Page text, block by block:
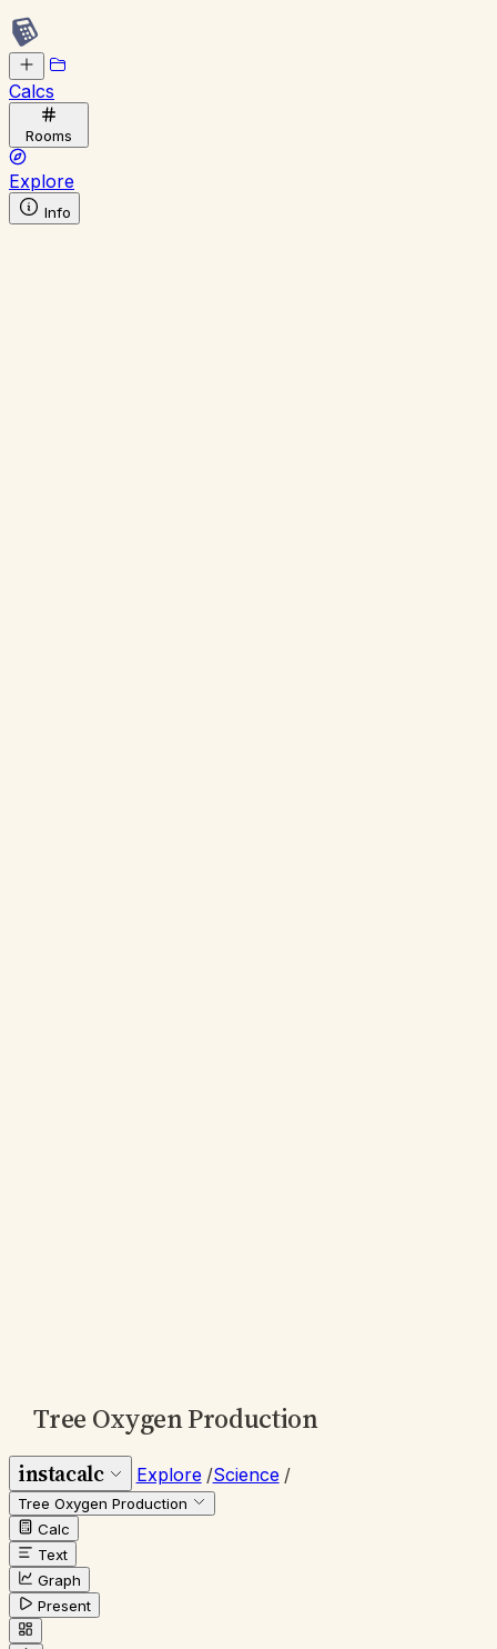
Calcs
Rooms
Explore
Info
Tree Oxygen Production
instacalc Explore /Science /
Tree Oxygen Production
Calc
Text
Graph
Present